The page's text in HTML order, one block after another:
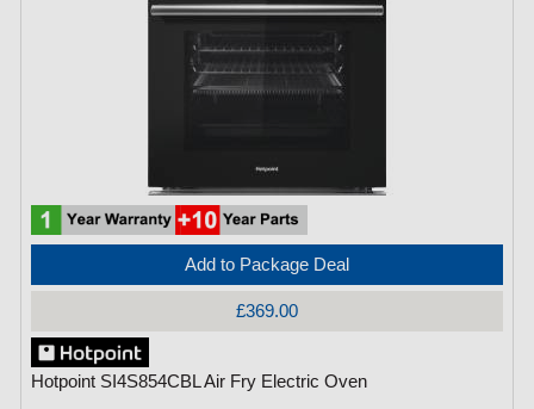
Add to Package Deal
£369.00
Hotpoint SI4S854CBL Air Fry Electric Oven